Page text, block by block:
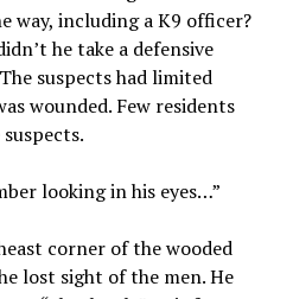
way, including a K9 officer?
he take a defensive
suspects had limited
wounded. Few residents
looking in his eyes…”
corner of the wooded
lost sight of the men. He